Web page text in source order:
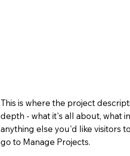
This is where the project
depth - what it's all about, what
anything else you'd like visitors
go to Manage Projects.